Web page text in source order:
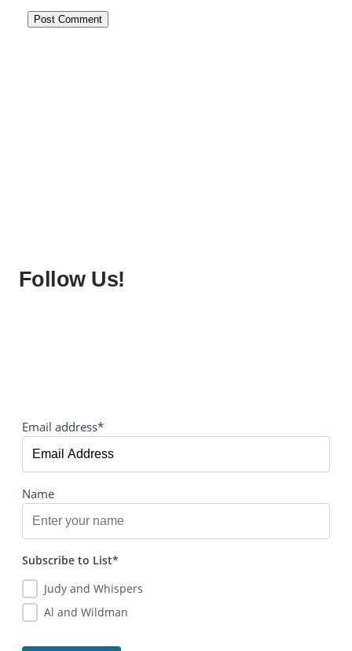
Follow Us!
Email address*
Name
Subscribe to List*
Judy and Whispers
Al and Wildman